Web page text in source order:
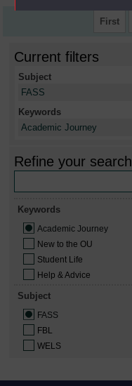
First
Current filters
Subject
FASS
Keywords
Academic Journey
Refine your search
Keywords
Academic Journey
New to the OU
Student Life
Help & Advice
Subject
FASS
FBL
WELS